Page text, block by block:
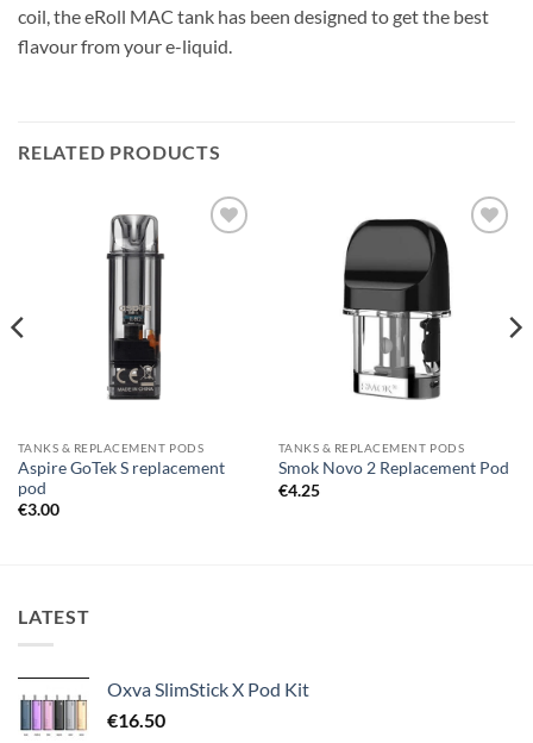
coil, the eRoll MAC tank has been designed to get the best
flavour from your e-liquid.
RELATED PRODUCTS
TANKS & REPLACEMENT PODS
Aspire GoTek S replacement
pod
€3.00
TANKS & REPLACEMENT PODS
Smok Novo 2 Replacement Pod
€4.25
LATEST
Oxva SlimStick X Pod Kit
€16.50